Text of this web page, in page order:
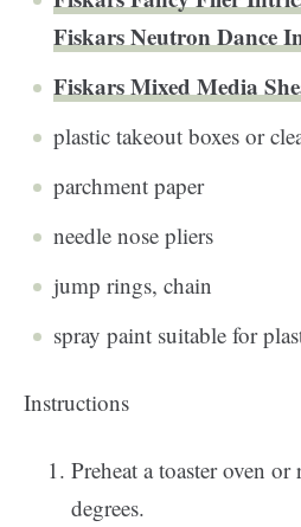
Fiskars Neutron Dance
Fiskars Mixed Media
plastic takeout boxes or
parchment paper
needle nose pliers
jump rings, chain
spray paint suitable for
Instructions
Preheat a toaster oven
degrees.